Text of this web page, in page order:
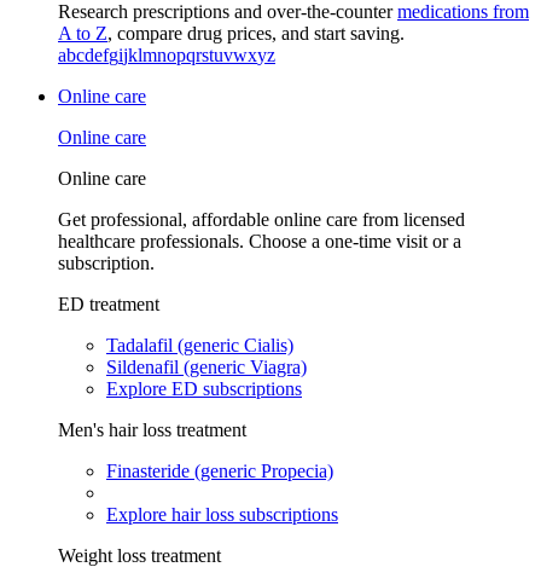
Research prescriptions and over-the-countermedications from
A to Z, compare drug prices, and start saving.
abcdefgijklmnopqrstuvwxyz
Online care
Online care
Online care
Get professional, affordable online care from licensed
healthcare professionals. Choose a one-time visit or a
subscription.
ED treatment
Tadalafil (generic Cialis)
Sildenafil (generic Viagra)
Explore ED subscriptions
Men's hair loss treatment
Finasteride (generic Propecia)
Explore hair loss subscriptions
Weight loss treatment